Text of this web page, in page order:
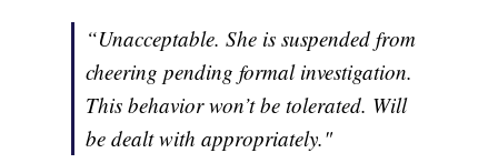
“Unacceptable. She is suspended from
cheering pending formal investigation.
This behavior won’t be tolerated. Will
be dealt with appropriately."